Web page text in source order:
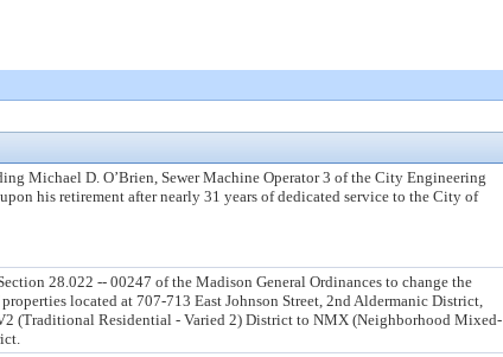
Michael D. O’Brien, Sewer Machine Operator 3 of the City Engineering
his retirement after nearly 31 years of dedicated service to the City of
28.022 -- 00247 of the Madison General Ordinances to change the
located at 707-713 East Johnson Street, 2nd Aldermanic District,
(Traditional Residential - Varied 2) District to NMX (Neighborhood Mixed-